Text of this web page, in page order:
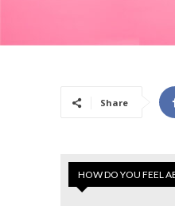
Share
HOW DO YOU FEEL